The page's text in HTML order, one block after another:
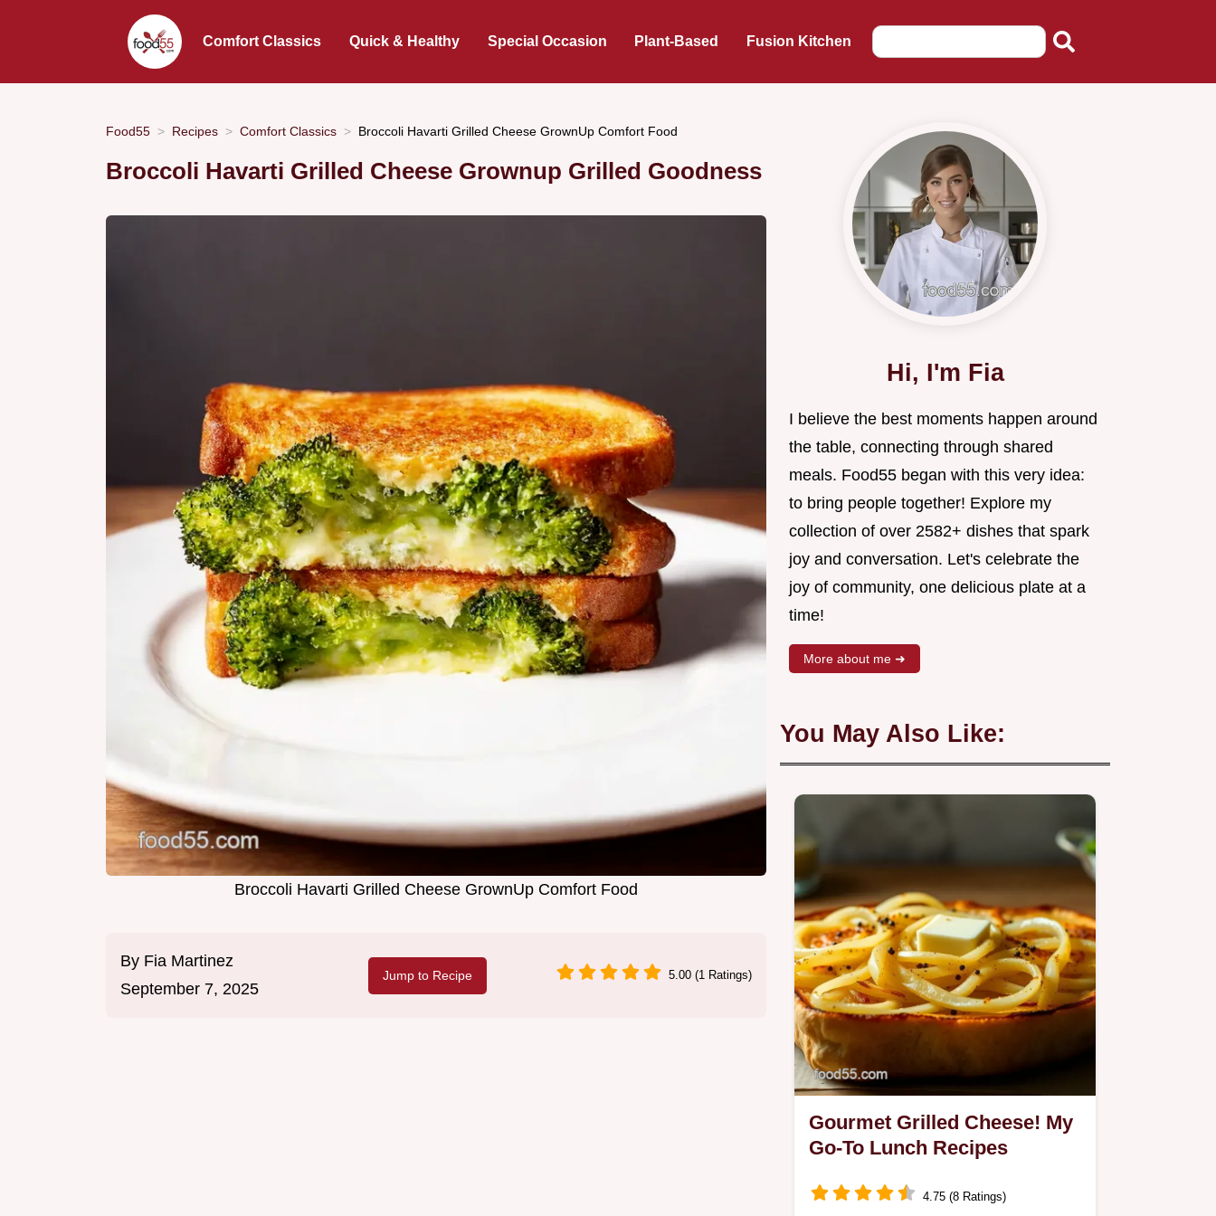
Comfort Classics Quick & Healthy Special Occasion Plant-Based Fusion Kitchen
Food55 Recipes Comfort Classics Broccoli Havarti Grilled Cheese GrownUp Comfort Food
Broccoli Havarti Grilled Cheese Grownup Grilled Goodness
Broccoli Havarti Grilled Cheese GrownUp Comfort Food
By Fia Martinez
September 7, 2025
Jump to Recipe 5.00 (1 Ratings)
Hi, I'm Fia
I believe the best moments happen around
the table, connecting through shared
meals. Food55 began with this very idea:
to bring people together! Explore my
collection of over 2582+ dishes that spark
joy and conversation. Let's celebrate the
joy of community, one delicious plate at a
time!
More about me ➜
You May Also Like:
Gourmet Grilled Cheese! My
Go-To Lunch Recipes
4.75 (8 Ratings)